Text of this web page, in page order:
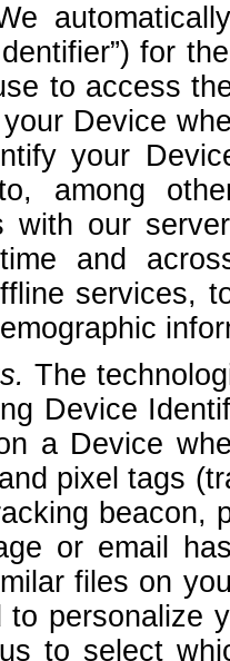
for
to access
Device
your
among
with our
and
services,
The
Device
a Device
pixel tags
beacon,
or email
files on
to personalize
to select